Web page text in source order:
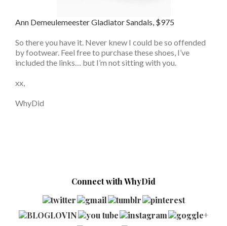
Ann Demeulemeester Gladiator Sandals, $975
So there you have it. Never knew I could be so offended
by footwear. Feel free to purchase these shoes, I’ve
included the links… but I’m not sitting with you.
xx,
WhyDid
Connect with WhyDid